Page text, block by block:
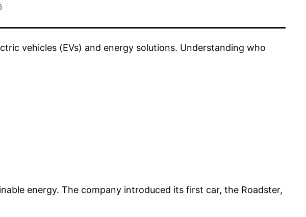
vehicles (EVs) and energy solutions. Understanding who
energy. The company introduced its first car, the Roadster,